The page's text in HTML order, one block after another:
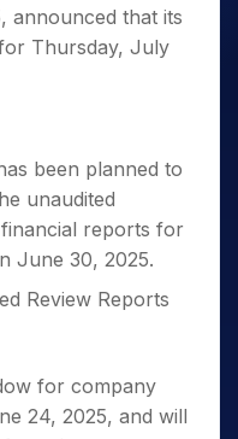
announced that its
Thursday, July
been planned to
unaudited
reports for
June 30, 2025.
Review Reports
for company
24, 2025, and will